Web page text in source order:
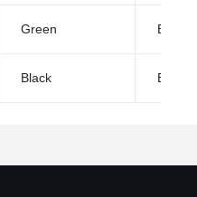
Green ENIG
Black ENIG